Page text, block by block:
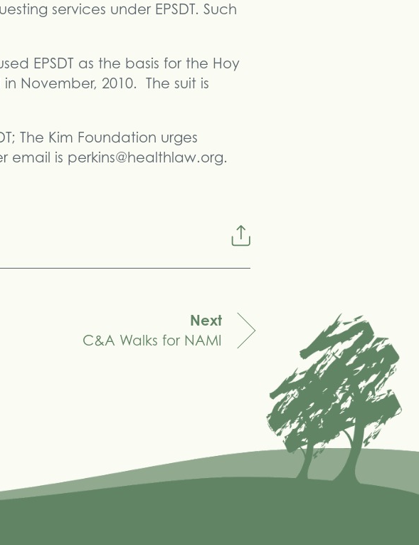
services under EPSDT. Such
EPSDT as the basis for the Hoy
November, 2010. The suit is
The Kim Foundation urges
email is perkins@healthlaw.org.
Next
C&A Walks for NAMI